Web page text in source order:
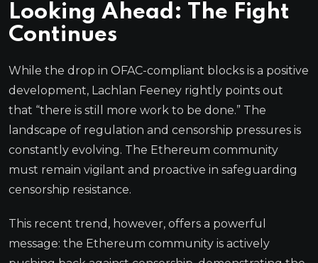
Looking Ahead: The Fight
Continues
While the drop in OFAC-compliant blocks is a positive
development, Lachlan Feeney rightly points out
that “there is still more work to be done.” The
landscape of regulation and censorship pressures is
constantly evolving. The Ethereum community
must remain vigilant and proactive in safeguarding
censorship resistance.
This recent trend, however, offers a powerful
message: the Ethereum community is actively